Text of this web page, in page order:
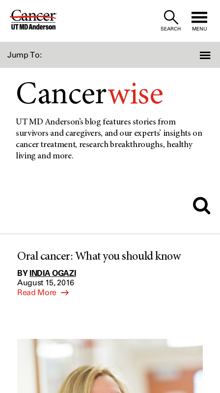
Skip
SEARCH MENU
Jump To:
Cancerwise
UT MD Anderson’s blog features stories from
survivors and caregivers, and our experts’ insights on
cancer treatment, research breakthroughs, healthy
living and more.
Oral cancer: What you should know
BY INDIA OGAZI
August 15, 2016
Read More